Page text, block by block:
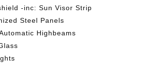
-inc: Sun Visor Strip
Steel Panels
Highbeams